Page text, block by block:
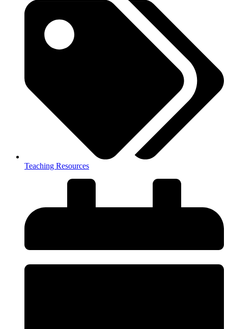
Teaching Resources